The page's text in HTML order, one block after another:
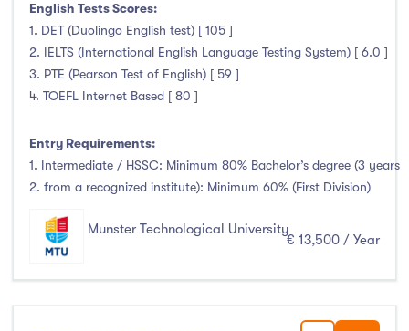
English Tests Scores:
1. DET (Duolingo English test) [ 105 ]
2. IELTS (International English Language Testing System) [ 6.0 ]
3. PTE (Pearson Test of English) [ 59 ]
4. TOEFL Internet Based [ 80 ]
Entry Requirements:
1. Intermediate / HSSC: Minimum 80% Bachelor’s degree (3 years
2. from a recognized institute): Minimum 60% (First Division)
Munster Technological University
€ 13,500 / Year